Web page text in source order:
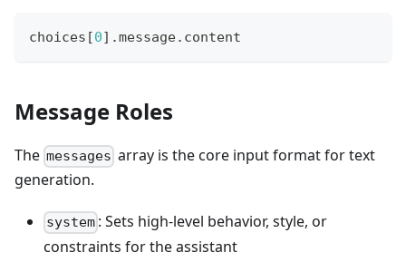
choices [0] .message.content
Message Roles
The messages array is the core input format for text
generation.
system : Sets high-level behavior, style, or
constraints for the assistant